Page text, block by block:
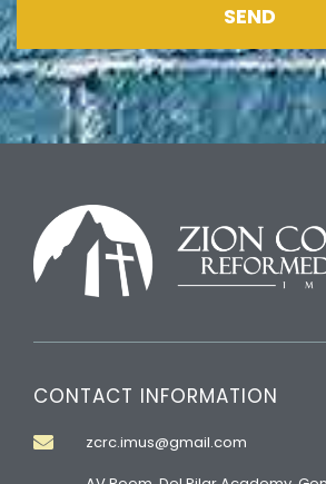
SEND
CONTACT INFORMATION
zcrc.imus@gmail.com